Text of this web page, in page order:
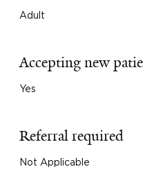
Adult
Accepting new
Yes
Referral required
Not Applicable